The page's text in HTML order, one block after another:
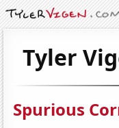
Tyler
Spurious